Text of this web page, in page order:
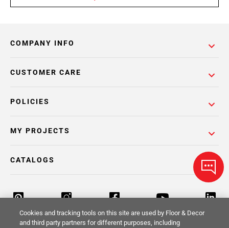
COMPANY INFO
POLICIES
CUSTOMER CARE
MY PROJECTS
CATALOGS
Cookies and tracking tools on this site are used by Floor & Decor
and third party partners for different purposes, including